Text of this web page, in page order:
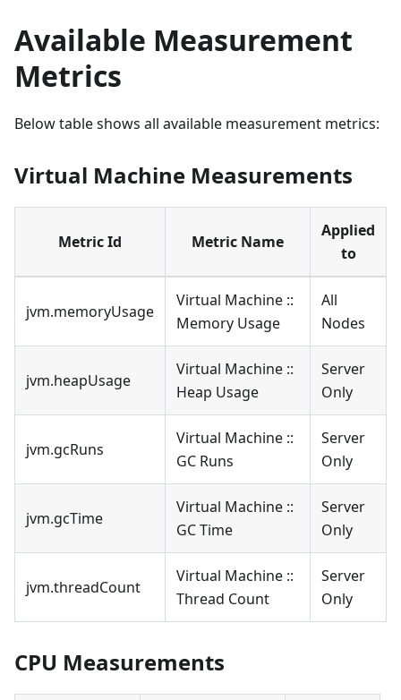
Available Measurement
Metrics
Below table shows all available measurement metrics:
Virtual Machine Measurements
Metric Id Metric Name
Applied
to
jvm.memoryUsage
Virtual Machine ::
Memory Usage
All
Nodes
jvm.heapUsage
Virtual Machine ::
Heap Usage
Server
Only
jvm.gcRuns
Virtual Machine ::
GC Runs
Server
Only
jvm.gcTime
Virtual Machine ::
GC Time
Server
Only
jvm.threadCount
Virtual Machine ::
Thread Count
Server
Only
CPU Measurements